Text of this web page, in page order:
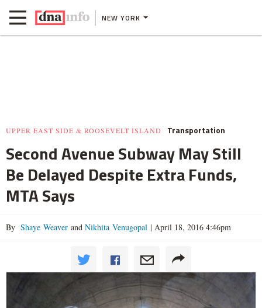
NEW YORK
UPPER EAST SIDE & ROOSEVELT ISLAND Transportation
Second Avenue Subway May Still
Be Delayed Despite Extra Funds,
MTA Says
By Shaye Weaver and Nikhita Venugopal | April 18, 2016 4:46pm